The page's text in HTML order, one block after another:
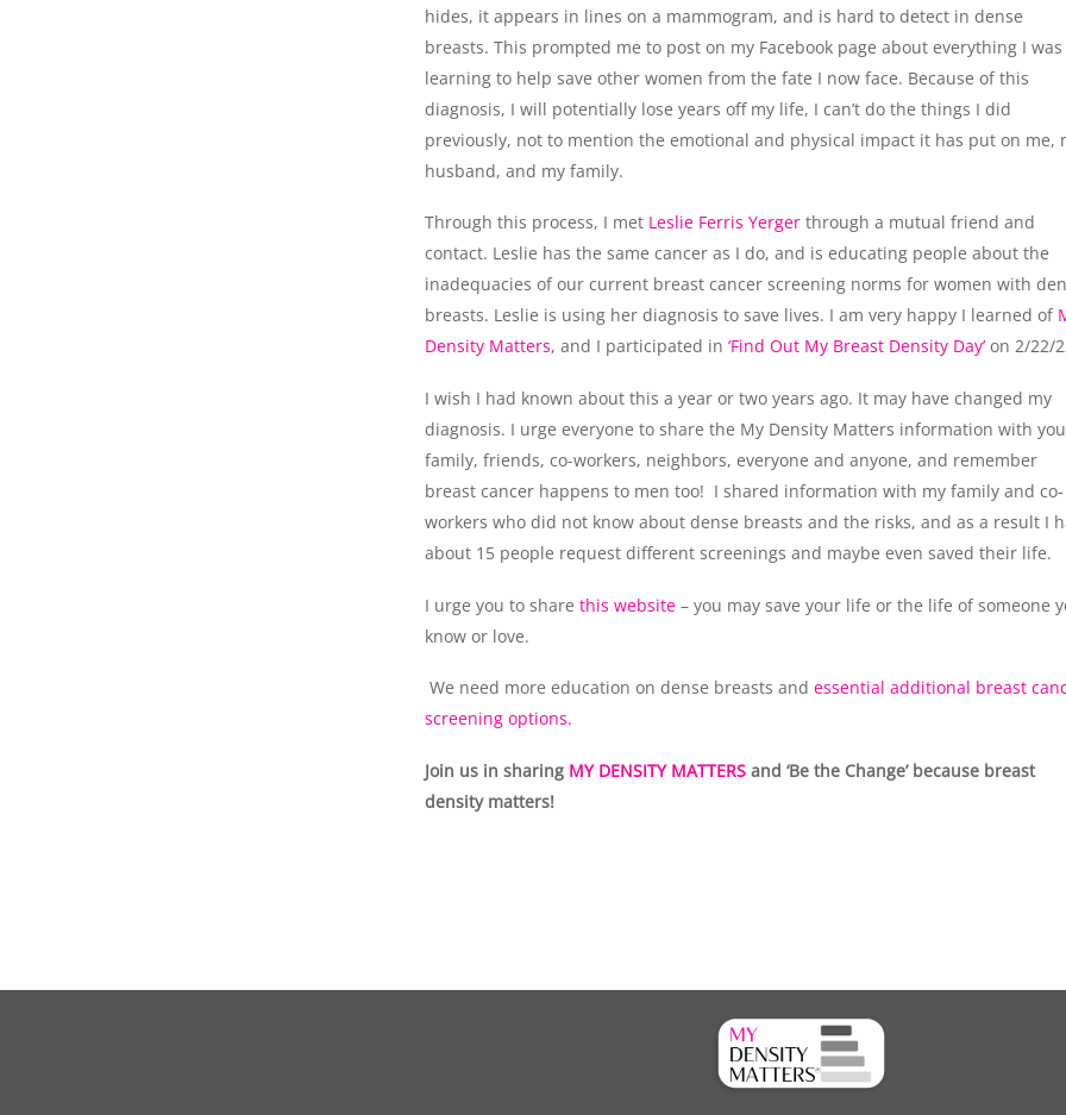
hides, it appears in lines on a mammogram, and is hard to detect in dense
breasts. This prompted me to post on my Facebook page about everything I was
learning to help save other women from the fate I now face. Because of this
diagnosis, I will potentially lose years off my life, I can’t do the things I did
previously, not to mention the emotional and physical impact it has put on me,
husband, and my family.
Through this process, I met Leslie Ferris Yerger through a mutual friend and
contact. Leslie has the same cancer as I do, and is educating people about the
inadequacies of our current breast cancer screening norms for women with
breasts. Leslie is using her diagnosis to save lives. I am very happy I learned of
Density Matters, and I participated in‘Find Out My Breast Density Day’ on 2/22/
I wish I had known about this a year or two years ago. It may have changed my
diagnosis. I urge everyone to share the My Density Matters information with
family, friends, co-workers, neighbors, everyone and anyone, and remember
breast cancer happens to men too! I shared information with my family and co-
workers who did not know about dense breasts and the risks, and as a result I
about 15 people request different screenings and maybe even saved their life.
I urge you to sharethis website – you may save your life or the life of someone
know or love.
We need more education on dense breasts andessential additional breast
screening options.
Join us in sharing MY DENSITY MATTERS and ‘Be the Change’ because breast
density matters!